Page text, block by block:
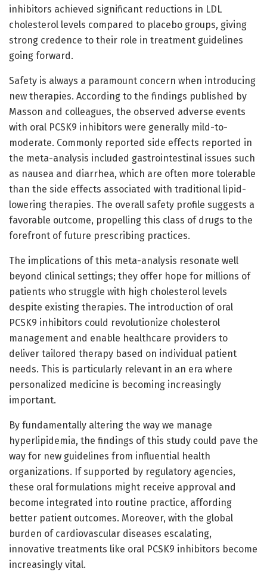
inhibitors achieved significant reductions in LDL
cholesterol levels compared to placebo groups, giving
strong credence to their role in treatment guidelines
going forward.
Safety is always a paramount concern when introducing
new therapies. According to the findings published by
Masson and colleagues, the observed adverse events
with oral PCSK9 inhibitors were generally mild-to-
moderate. Commonly reported side effects reported in
the meta-analysis included gastrointestinal issues such
as nausea and diarrhea, which are often more tolerable
than the side effects associated with traditional lipid-
lowering therapies. The overall safety profile suggests a
favorable outcome, propelling this class of drugs to the
forefront of future prescribing practices.
The implications of this meta-analysis resonate well
beyond clinical settings; they offer hope for millions of
patients who struggle with high cholesterol levels
despite existing therapies. The introduction of oral
PCSK9 inhibitors could revolutionize cholesterol
management and enable healthcare providers to
deliver tailored therapy based on individual patient
needs. This is particularly relevant in an era where
personalized medicine is becoming increasingly
important.
By fundamentally altering the way we manage
hyperlipidemia, the findings of this study could pave the
way for new guidelines from influential health
organizations. If supported by regulatory agencies,
these oral formulations might receive approval and
become integrated into routine practice, affording
better patient outcomes. Moreover, with the global
burden of cardiovascular diseases escalating,
innovative treatments like oral PCSK9 inhibitors become
increasingly vital.